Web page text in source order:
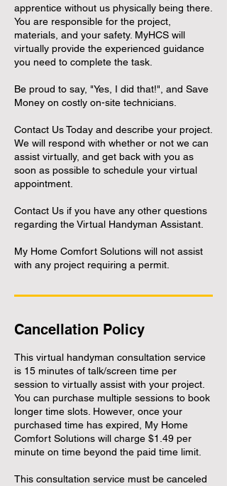
apprentice without us physically being there.
You are responsible for the project,
materials, and your safety. MyHCS will
virtually provide the experienced guidance
you need to complete the task.
Be proud to say, "Yes, I did that!", and Save
Money on costly on-site technicians.
Contact Us Today and describe your project.
We will respond with whether or not we can
assist virtually, and get back with you as
soon as possible to schedule your virtual
appointment.
Contact Us if you have any other questions
regarding the Virtual Handyman Assistant.
My Home Comfort Solutions will not assist
with any project requiring a permit.
Cancellation Policy
This virtual handyman consultation service
is 15 minutes of talk/screen time per
session to virtually assist with your project.
You can purchase multiple sessions to book
longer time slots. However, once your
purchased time has expired, My Home
Comfort Solutions will charge $1.49 per
minute on time beyond the paid time limit.
This consultation service must be canceled